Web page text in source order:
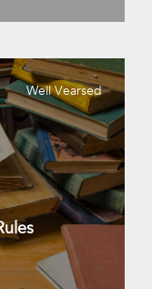
Well Vearsed